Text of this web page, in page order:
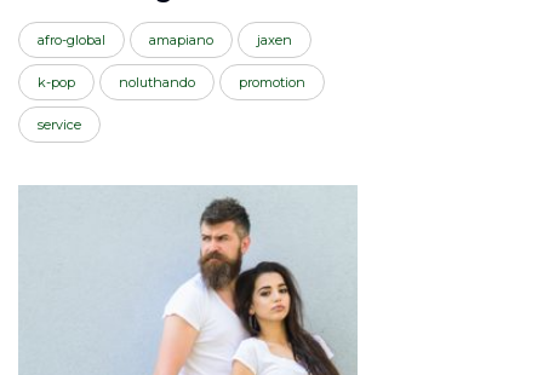
afro-global amapiano jaxen
k-pop noluthando promotion
service